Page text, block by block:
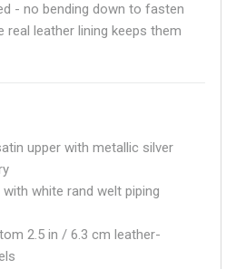
- no bending down to fasten
leather lining keeps them
upper with metallic silver
white rand welt piping
2.5 in / 6.3 cm leather-